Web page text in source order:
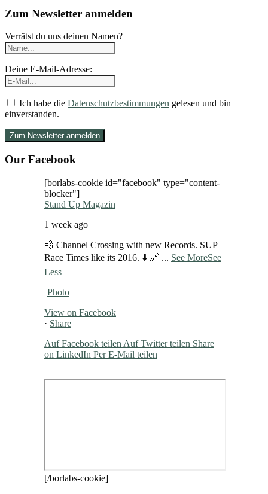
Zum Newsletter anmelden
Verrätst du uns deinen Namen?
Deine E-Mail-Adresse:
Ich habe die Datenschutzbestimmungen gelesen und bin
einverstanden.
Our Facebook
[borlabs-cookie id="facebook" type="content-
blocker"]
Stand Up Magazin
1 week ago
💨 Channel Crossing with new Records. SUP
Race Times like its 2016. ⬇️ 🔗 ... See MoreSee
Less
Photo
View on Facebook
· Share
Auf Facebook teilen Auf Twitter teilen Share
on LinkedIn Per E-Mail teilen
[/borlabs-cookie]